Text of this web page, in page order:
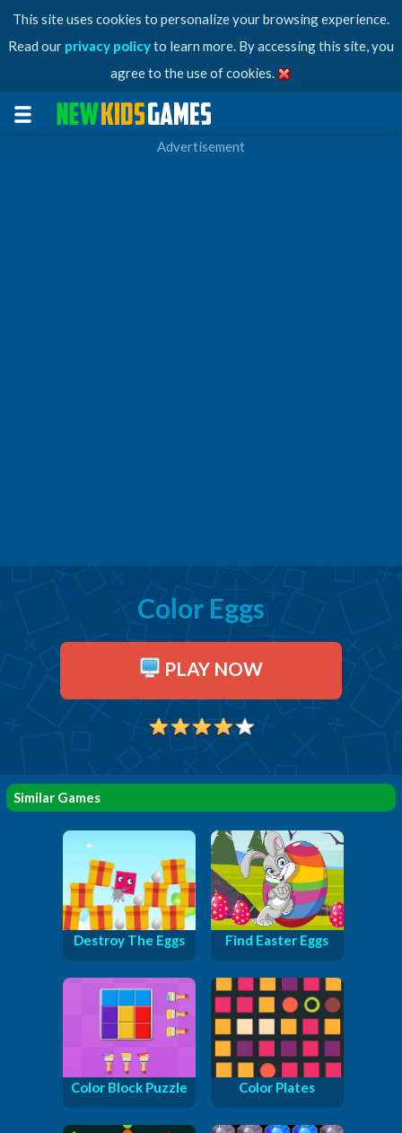
This site uses cookies to personalize your browsing experience.
Read our privacy policyto learn more. By accessing this site, you
agree to the use of cookies.
Advertisement
Color Eggs
PLAY NOW
Similar Games
Destroy The Eggs Find Easter Eggs
Color Block Puzzle Color Plates